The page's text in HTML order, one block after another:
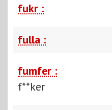
fukr :
fulla :
fumfer :
f**ker